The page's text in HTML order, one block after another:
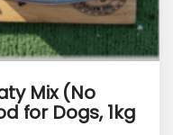
Mix (No
for Dogs, 1kg